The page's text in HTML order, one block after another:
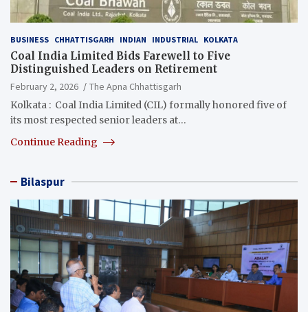
BUSINESS CHHATTISGARH INDIAN INDUSTRIAL KOLKATA
Coal India Limited Bids Farewell to Five
Distinguished Leaders on Retirement
February 2, 2026
The Apna Chhattisgarh
Kolkata : Coal India Limited (CIL) formally honored five of
its most respected senior leaders at…
Continue Reading
Bilaspur